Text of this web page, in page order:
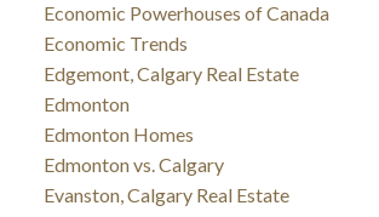
Economic Powerhouses of Canada
Economic Trends
Edgemont, Calgary Real Estate
Edmonton
Edmonton Homes
Edmonton vs. Calgary
Evanston, Calgary Real Estate